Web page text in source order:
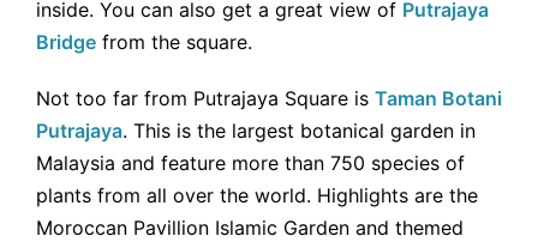
inside. You can also get a great view of Putrajaya
Bridge from the square.
Not too far from Putrajaya Square is Taman Botani
Putrajaya. This is the largest botanical garden in
Malaysia and feature more than 750 species of
plants from all over the world. Highlights are the
Moroccan Pavillion Islamic Garden and themed